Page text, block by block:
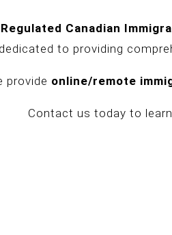
Canadian
to providing
provide online/remote
Contact us today to